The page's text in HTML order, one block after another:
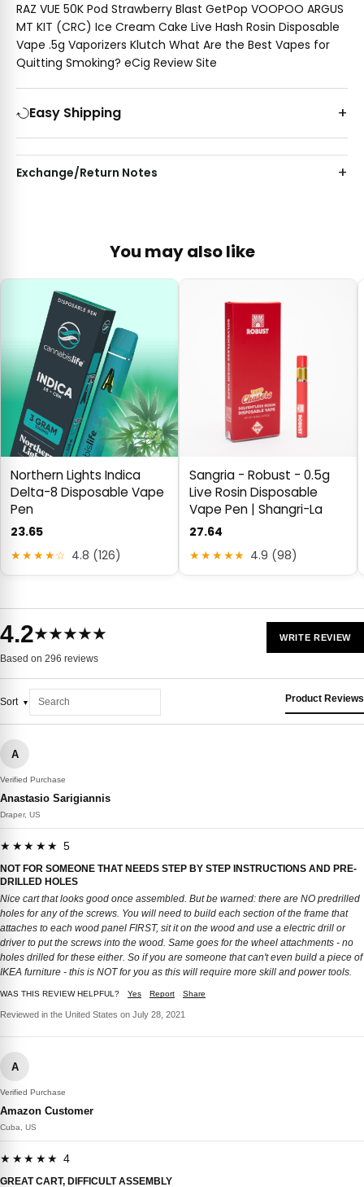
RAZ VUE 50K Pod Strawberry Blast GetPop VOOPOO ARGUS
MT KIT (CRC) Ice Cream Cake Live Hash Rosin Disposable
Vape .5g Vaporizers Klutch What Are the Best Vapes for
Quitting Smoking? eCig Review Site
Easy Shipping
Exchange/Return Notes
You may also like
Northern Lights Indica
Delta-8 Disposable Vape
Pen
23.65
★★★★☆ 4.8 (126)
Sangria - Robust - 0.5g
Live Rosin Disposable
Vape Pen | Shangri-La
27.64
★★★★★ 4.9 (98)
4.2★★★★★
Based on 296 reviews
WRITE REVIEW
Sort Product Reviews
A
Verified Purchase
Anastasio Sarigiannis
Draper, US
★★★★★ 5
NOT FOR SOMEONE THAT NEEDS STEP BY STEP INSTRUCTIONS AND PRE-
DRILLED HOLES
Nice cart that looks good once assembled. But be warned: there are NO predrilled
holes for any of the screws. You will need to build each section of the frame that
attaches to each wood panel FIRST, sit it on the wood and use a electric drill or
driver to put the screws into the wood. Same goes for the wheel attachments - no
holes drilled for these either. So if you are someone that can't even build a piece of
IKEA furniture - this is NOT for you as this will require more skill and power tools.
WAS THIS REVIEW HELPFUL? Yes Report Share
Reviewed in the United States on July 28, 2021
A
Verified Purchase
Amazon Customer
Cuba, US
★★★★★ 4
GREAT CART, DIFFICULT ASSEMBLY